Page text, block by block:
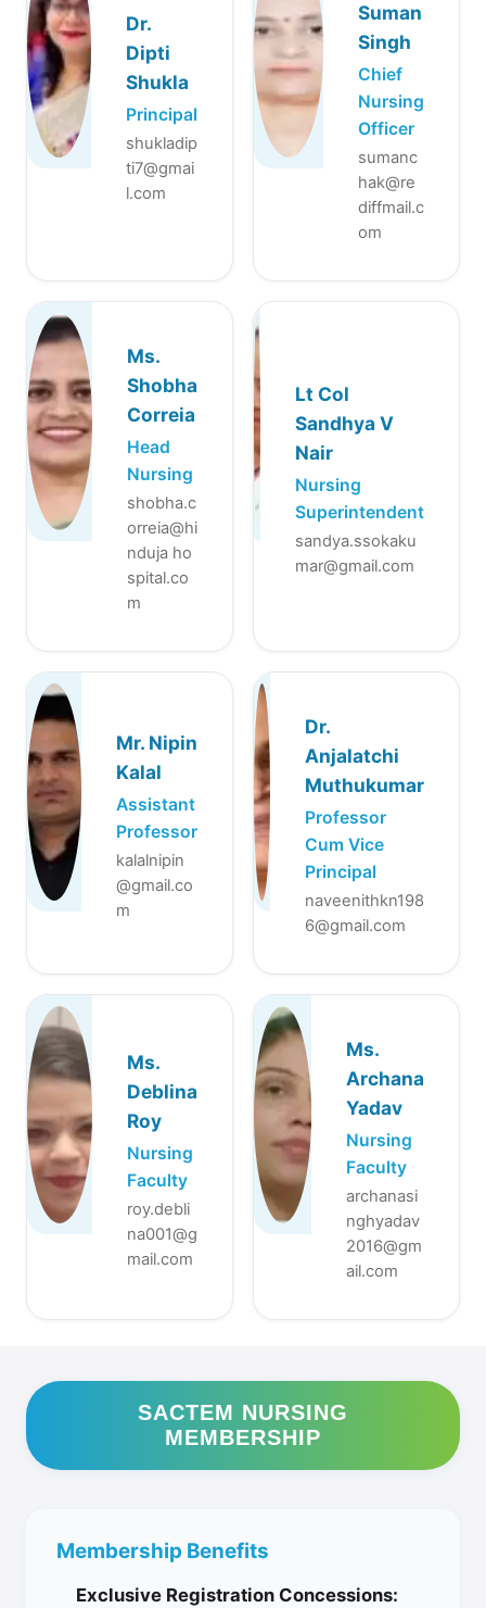
Dr.
Dipti
Shukla
Principal
shukladip
ti7@gmai
l.com
Suman
Singh
Chief
Nursing
Officer
sumanc
hak@re
diffmail.c
om
Ms.
Shobha
Correia
Head
Nursing
shobha.c
orreia@hi
nduja ho
spital.co
m
Lt Col
Sandhya V
Nair
Nursing
Superintendent
sandya.ssokaku
mar@gmail.com
Mr. Nipin
Kalal
Assistant
Professor
kalalnipin
@gmail.co
m
Dr.
Anjalatchi
Muthukumar
Professor
Cum Vice
Principal
naveenithkn198
6@gmail.com
Ms.
Deblina
Roy
Nursing
Faculty
roy.debli
na001@g
mail.com
Ms.
Archana
Yadav
Nursing
Faculty
archanasi
nghyadav
2016@gm
ail.com
SACTEM NURSING
MEMBERSHIP
Membership Benefits
Exclusive Registration Concessions: